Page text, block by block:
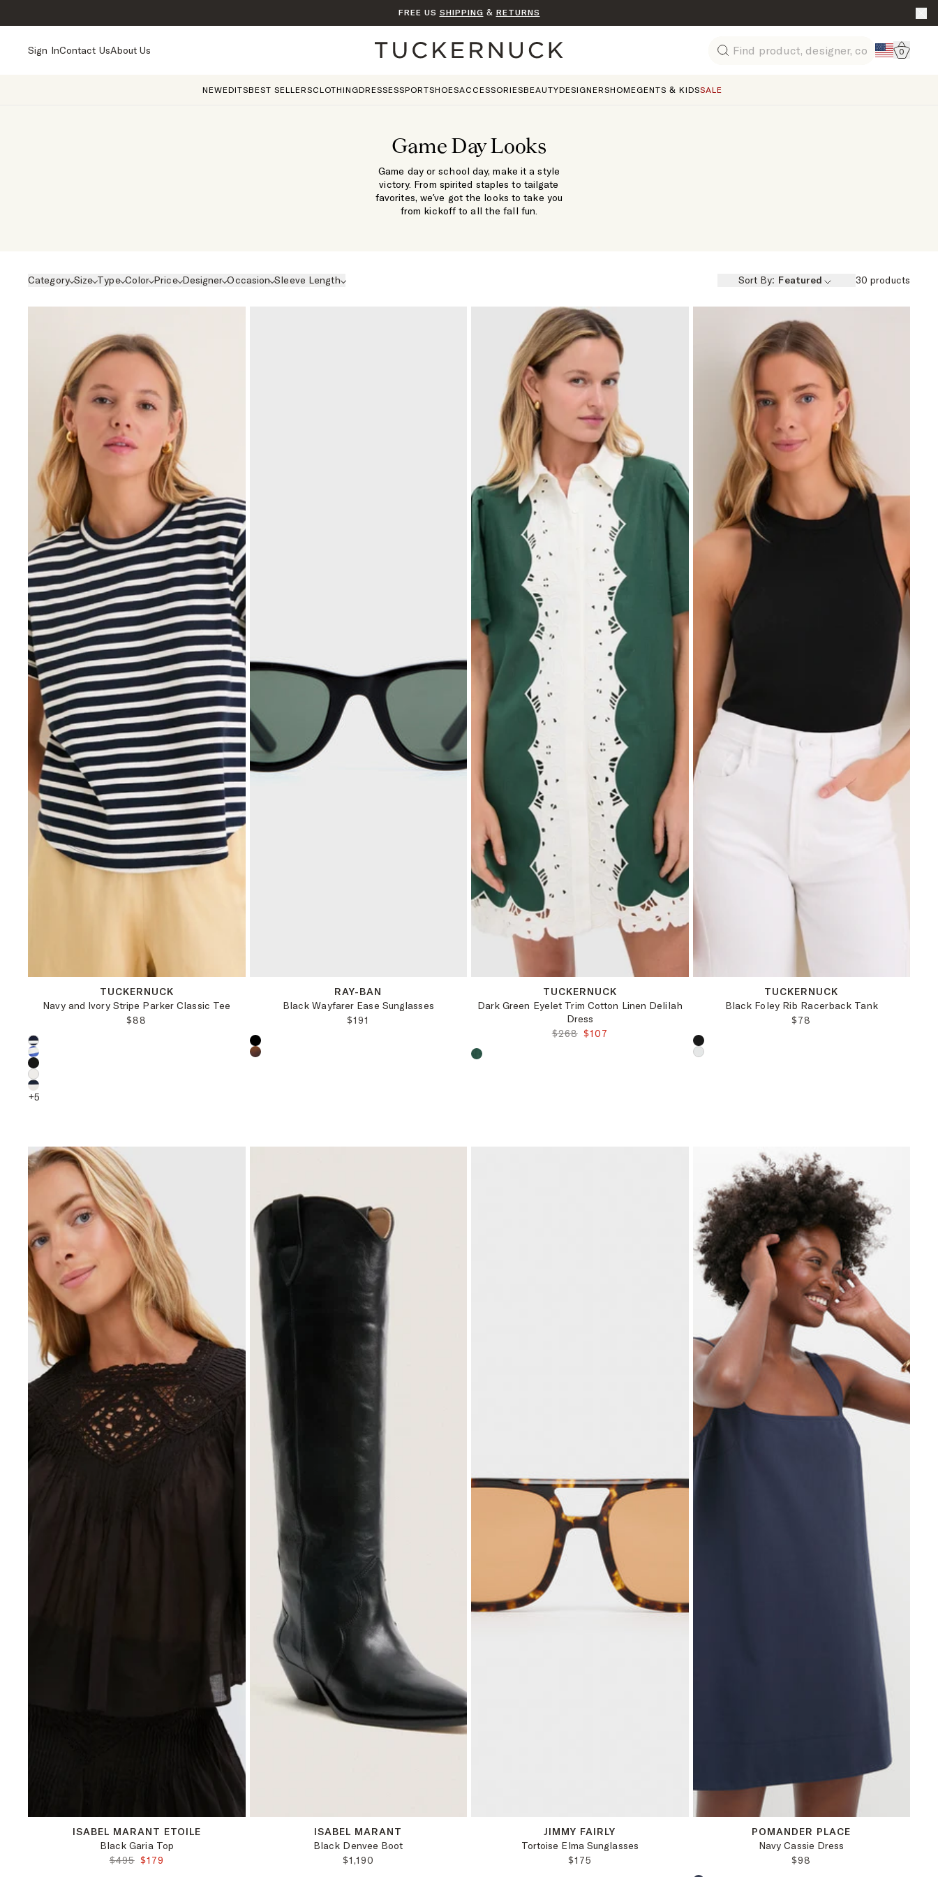
FREE US SHIPPING & RETURNS
Sign InContact UsAbout Us Home
Search
Go to
0
NEWEDITSBEST SELLERSCLOTHINGDRESSESSPORTSHOESACCESSORIESBEAUTYDESIGNERSHOMEGENTS & KIDSSALE
Game Day Looks
Game day or school day, make it a style
victory. From spirited staples to tailgate
favorites, we’ve got the looks to take you
from kickoff to all the fall fun.
Category Size Type Color Price Designer Occasion Sleeve Length Sort By: Featured 30 products
XS XL
TUCKERNUCK
Navy and Ivory Stripe Parker Classic Tee
REGULAR PRICE:
$88
Choose a product color:
+5
RAY-BAN
Black Wayfarer Ease Sunglasses
REGULAR PRICE:
$191
Choose a product color:
TUCKERNUCK
Dark Green Eyelet Trim Cotton Linen Delilah
Dress
ORIGINAL PRICE:
$268 FINAL PRICE:
$107
Choose a product color:
XS
TUCKERNUCK
Black Foley Rib Racerback Tank
REGULAR PRICE:
$78
Choose a product color:
ISABEL MARANT ETOILE
Black Garia Top
ORIGINAL PRICE:
$495 FINAL PRICE:
$179
ISABEL MARANT
Black Denvee Boot
REGULAR PRICE:
$1,190
JIMMY FAIRLY
Tortoise Elma Sunglasses
REGULAR PRICE:
$175
POMANDER PLACE
Navy Cassie Dress
REGULAR PRICE:
$98